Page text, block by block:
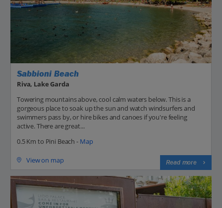
Sabbioni Beach
Riva, Lake Garda
Towering mountains above, cool calm waters below. This is a
gorgeous place to soak up the sun and watch windsurfers and
swimmers pass by, or hire bikes and canoes if you're feeling
active. There are great...
0.5 Km to Pini Beach - Map
View on map Read more